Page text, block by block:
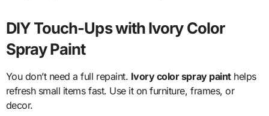
DIY Touch-Ups with Ivory Color
Spray Paint
You don’t need a full repaint. Ivory color spray painthelps
refresh small items fast. Use it on furniture, frames, or
decor.